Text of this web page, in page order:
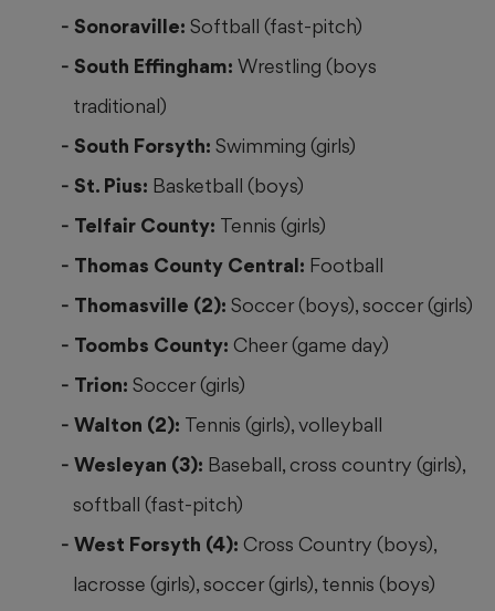
Sonoraville: Softball (fast-pitch)
South Effingham: Wrestling (boys
traditional)
South Forsyth: Swimming (girls)
St. Pius: Basketball (boys)
Telfair County: Tennis (girls)
Thomas County Central: Football
Thomasville (2): Soccer (boys), soccer (girls)
Toombs County: Cheer (game day)
Trion: Soccer (girls)
Walton (2): Tennis (girls), volleyball
Wesleyan (3): Baseball, cross country (girls),
softball (fast-pitch)
West Forsyth (4): Cross Country (boys),
lacrosse (girls), soccer (girls), tennis (boys)